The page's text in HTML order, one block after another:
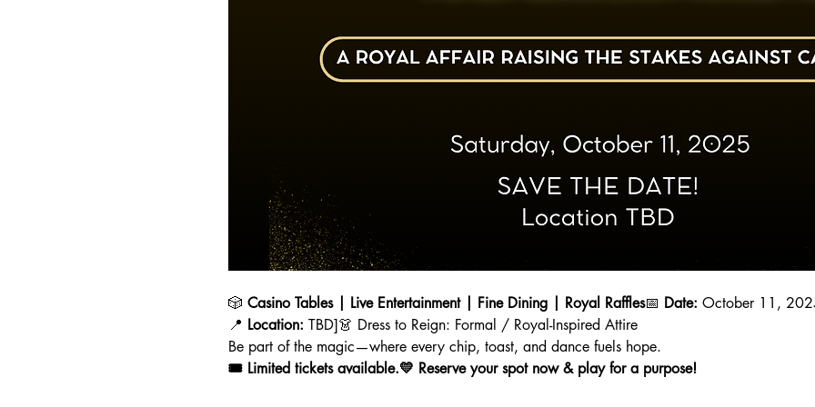
🎲 Casino Tables | Live Entertainment | Fine Dining | Royal Raffles📅 Date: October 11,
📍 Location: TBD]👗 Dress to Reign: Formal / Royal-Inspired Attire
Be part of the magic—where every chip, toast, and dance fuels hope.
🎟️ Limited tickets available.💛 Reserve your spot now & play for a purpose!